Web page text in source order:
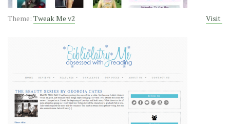
Theme: Tweak Me v2 Visit